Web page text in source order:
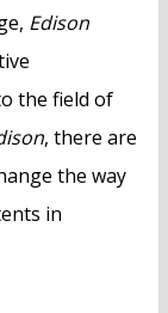
Edison
the field of
, there are
the way
in